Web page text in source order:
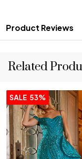
Product Reviews
Related
SALE 53%